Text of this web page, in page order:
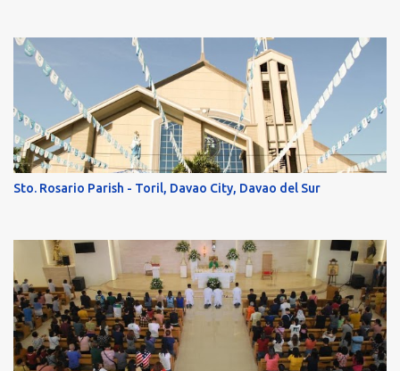
Sto. Rosario Parish - Toril, Davao City, Davao del Sur